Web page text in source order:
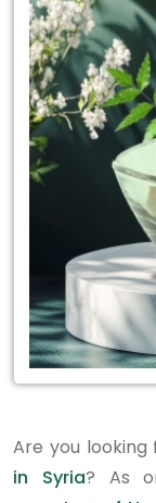
Powder
Exporter
Syria
Are you
in Syria? As